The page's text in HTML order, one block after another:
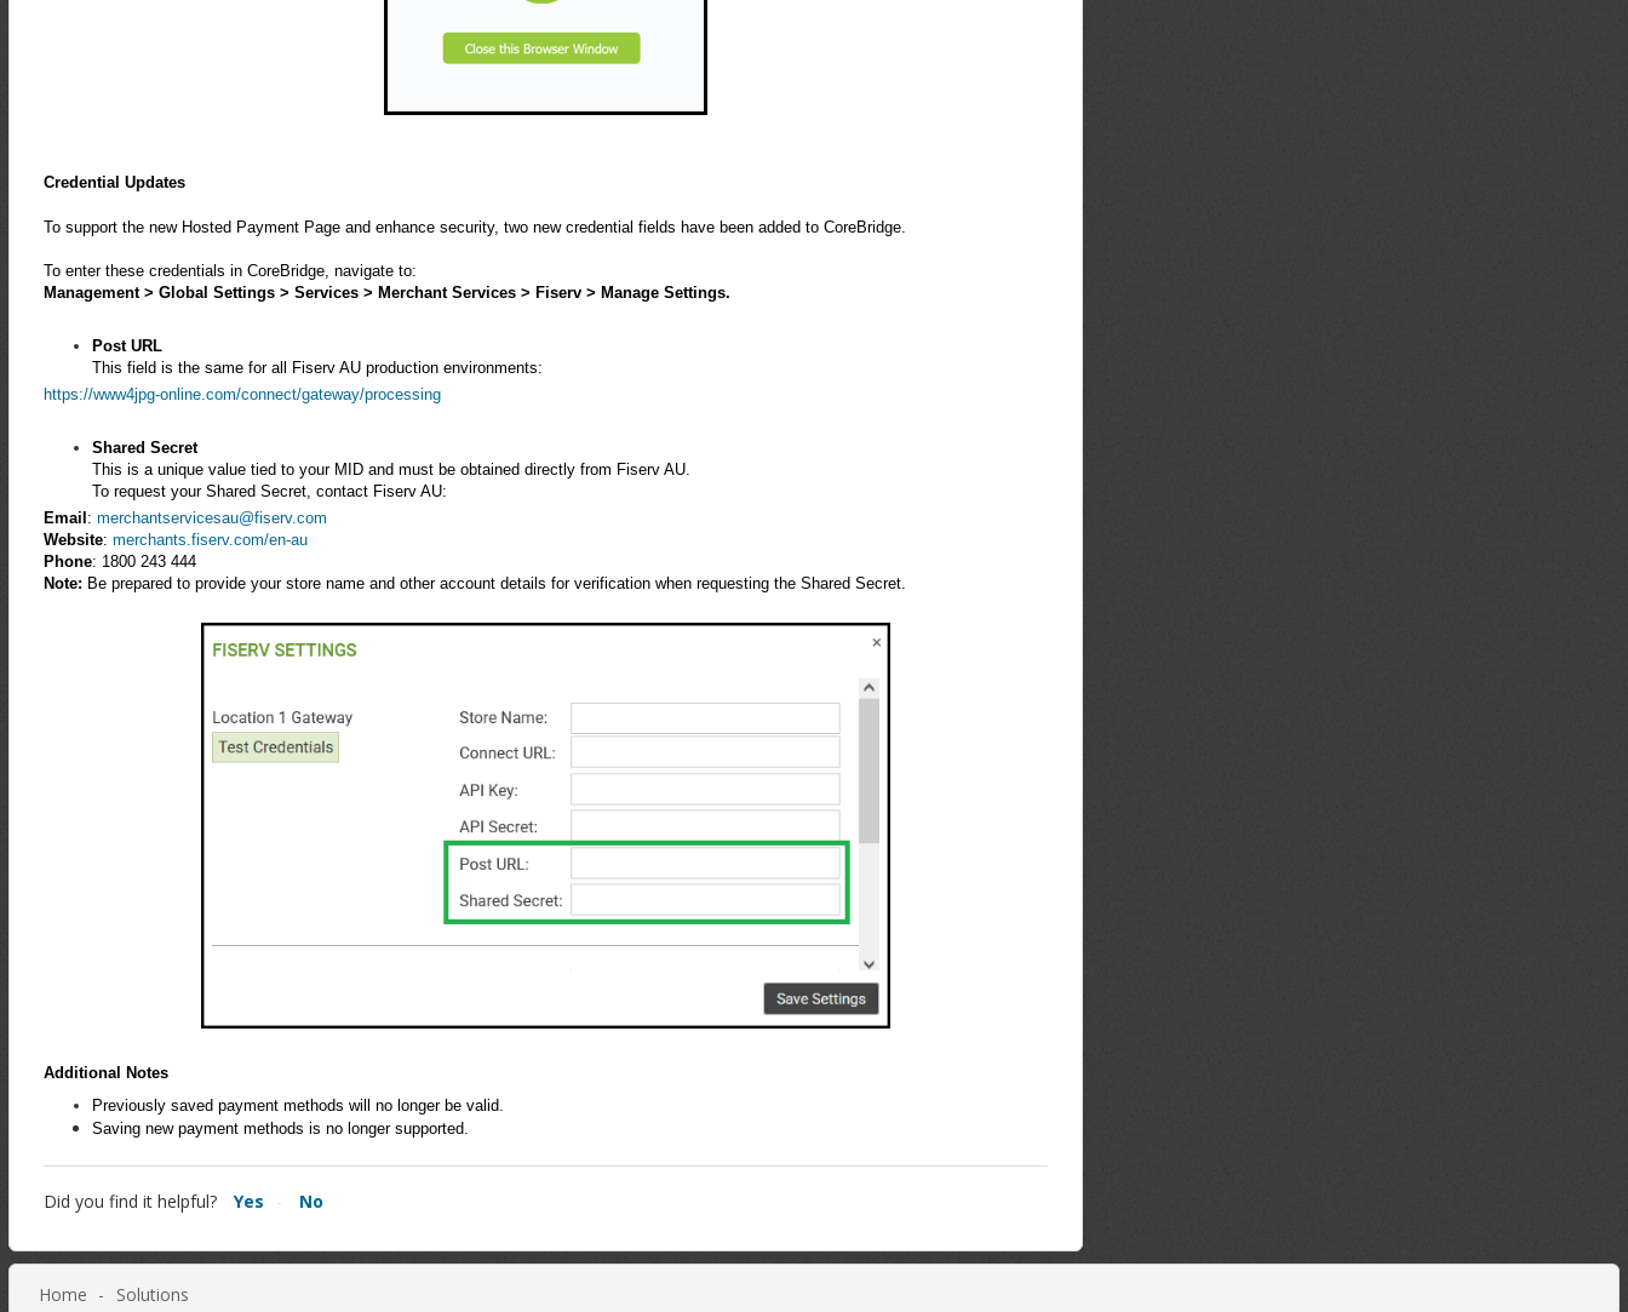
Credential Updates
To support the new Hosted Payment Page and enhance security, two new credential fields have been added to CoreBridge.
To enter these credentials in CoreBridge, navigate to:
Management > Global Settings > Services > Merchant Services > Fiserv > Manage Settings.
Post URL
This field is the same for all Fiserv AU production environments:
https://www4jpg-online.com/connect/gateway/processing
Shared Secret
This is a unique value tied to your MID and must be obtained directly from Fiserv AU.
To request your Shared Secret, contact Fiserv AU:
Email: merchantservicesau@fiserv.com
Website: merchants.fiserv.com/en-au
Phone: 1800 243 444
Note: Be prepared to provide your store name and other account details for verification when requesting the Shared Secret.
Additional Notes
Previously saved payment methods will no longer be valid.
Saving new payment methods is no longer supported.
Did you find it helpful? Yes No
Home Solutions